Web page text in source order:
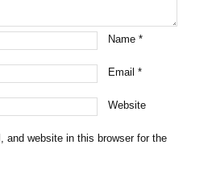
Name*
Email*
Website
and website in this browser for the